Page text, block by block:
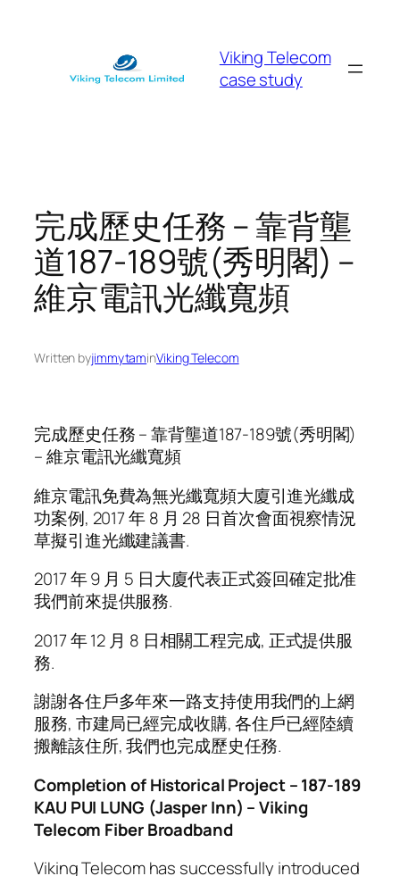
Viking Telecom
case study
完成歷史任務 – 靠背壟
道187-189號(秀明閣) –
維京電訊光纖寬頻
Written byjimmytaminViking Telecom
完成歷史任務 – 靠背壟道187-189號(秀明閣)
– 維京電訊光纖寬頻
維京電訊免費為無光纖寬頻大廈引進光纖成
功案例, 2017 年 8 月 28 日首次會面視察情況
草擬引進光纖建議書.
2017 年 9 月 5 日大廈代表正式簽回確定批准
我們前來提供服務.
2017 年 12 月 8 日相關工程完成, 正式提供服
務.
謝謝各住戶多年來一路支持使用我們的上網
服務, 市建局已經完成收購, 各住戶已經陸續
搬離該住所, 我們也完成歷史任務.
Completion of Historical Project – 187-189
KAU PUI LUNG (Jasper Inn) – Viking
Telecom Fiber Broadband
Viking Telecom has successfully introduced